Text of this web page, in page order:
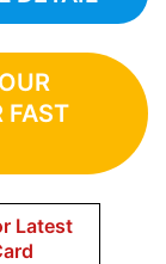
FAST
Latest